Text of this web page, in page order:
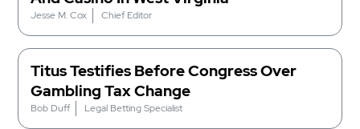
Jesse M. Cox Chief Editor
Titus Testifies Before Congress Over
Gambling Tax Change
Bob Duff Legal Betting Specialist